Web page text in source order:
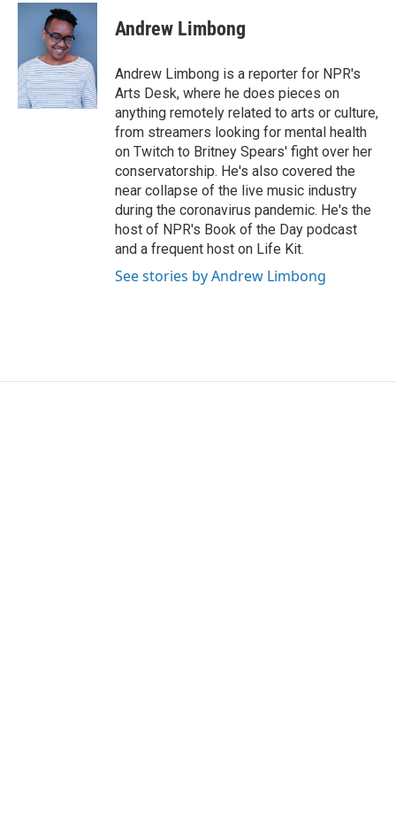
Andrew Limbong
Andrew Limbong is a reporter for NPR's
Arts Desk, where he does pieces on
anything remotely related to arts or culture,
from streamers looking for mental health
on Twitch to Britney Spears' fight over her
conservatorship. He's also covered the
near collapse of the live music industry
during the coronavirus pandemic. He's the
host of NPR's Book of the Day podcast
and a frequent host on Life Kit.
See stories by Andrew Limbong